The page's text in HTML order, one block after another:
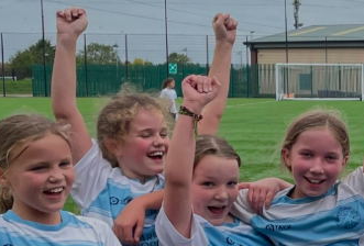
Our School
Our School Staff
Our School Governors
Phonics at St.
School
Policies
SIAMs
British